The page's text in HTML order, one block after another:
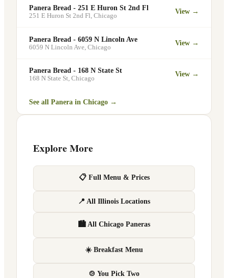
Panera Bread - 251 E Huron St 2nd Fl
251 E Huron St 2nd Fl Chicago
View →
Panera Bread - 6059 N Lincoln Ave
6059 N Lincoln Ave Chicago
View →
Panera Bread - 168 N State St
168 N State St, Chicago
View →
See all Panera in Chicago →
Explore More
📋 Full Menu & Prices
📍 All Illinois Locations
🏙 All Chicago Paneras
☀️ Breakfast Menu
🍲 You Pick Two